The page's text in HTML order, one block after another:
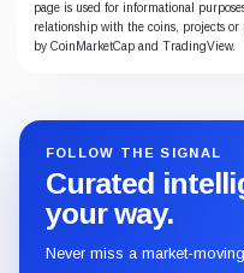
page is used for informational
relationship with the coins, projects
by CoinMarketCap and TradingView.
FOLLOW THE SIGNAL
Curated
your way.
Never miss a market-